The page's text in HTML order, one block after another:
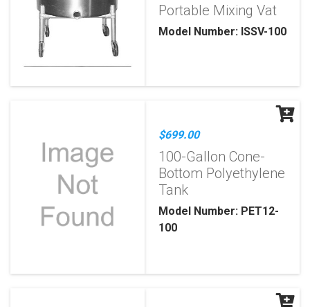
Portable Mixing Vat
Model Number: ISSV-100
$699.00
100-Gallon Cone-
Bottom Polyethylene
Tank
Model Number: PET12-
100